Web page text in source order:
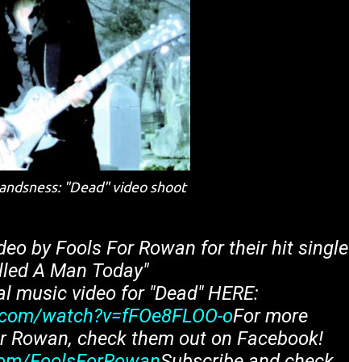
"Dead" video shoot
by Fools For Rowan for their hit single
A Man Today"
music video for "Dead" HERE:
watch?v=fFOe8FLOO-oFor more
check them out on Facebook!